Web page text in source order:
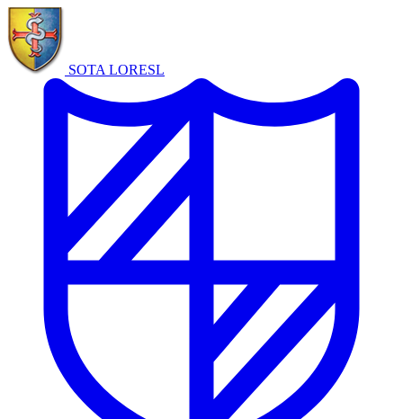
SOTA LORESL